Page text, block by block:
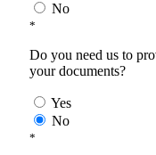
No
*
Do you need us to
your documents?
Yes
No
*